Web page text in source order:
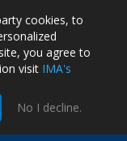
cookies, to
you agree to
visit IMA's
No I decline.